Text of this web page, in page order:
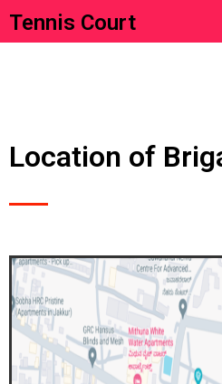
Tennis Court
Location of